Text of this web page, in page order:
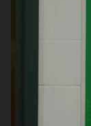
symbol of
transport
rail will
transport
growth across